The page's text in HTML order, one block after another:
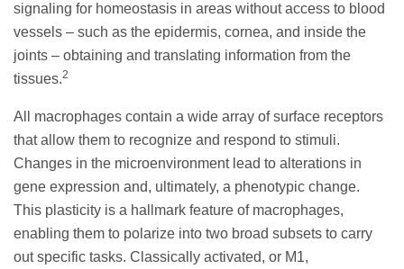
signaling for homeostasis in areas without access to blood
vessels – such as the epidermis, cornea, and inside the
joints – obtaining and translating information from the
tissues.2
All macrophages contain a wide array of surface receptors
that allow them to recognize and respond to stimuli.
Changes in the microenvironment lead to alterations in
gene expression and, ultimately, a phenotypic change.
This plasticity is a hallmark feature of macrophages,
enabling them to polarize into two broad subsets to carry
out specific tasks. Classically activated, or M1,